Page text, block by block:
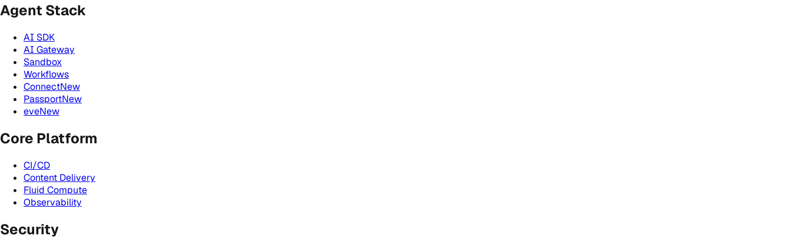
Agent Stack
AI SDK
AI Gateway
Sandbox
Workflows
ConnectNew
PassportNew
eveNew
Core Platform
CI/CD
Content Delivery
Fluid Compute
Observability
Security